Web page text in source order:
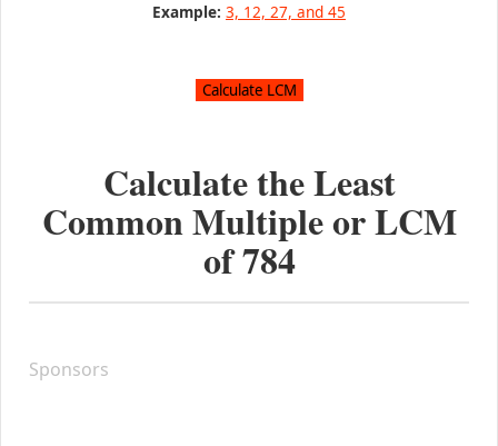
Example: 3, 12, 27, and 45
Calculate the Least
Common Multiple or LCM
of784
Sponsors